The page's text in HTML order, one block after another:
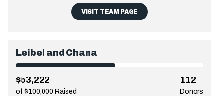
VISIT TEAM PAGE
Leibel and Chana
$53,222
of $100,000 Raised
112
Donors